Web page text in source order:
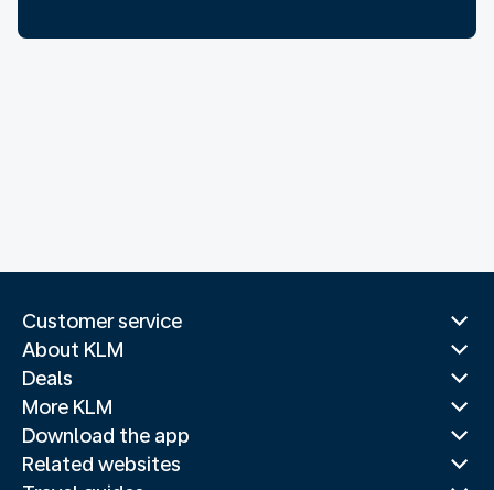
Customer service
About KLM
Deals
More KLM
Download the app
Related websites